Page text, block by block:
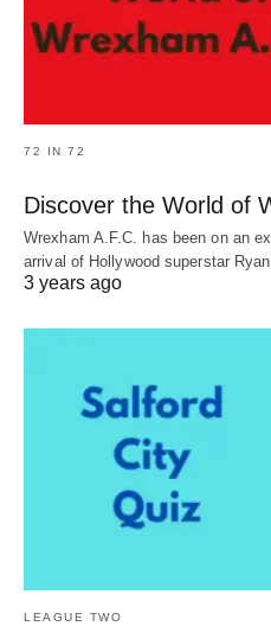
72 IN 72
Discover the World of
Wrexham A.F.C. has been on an
arrival of Hollywood superstar
3 years ago
LEAGUE TWO